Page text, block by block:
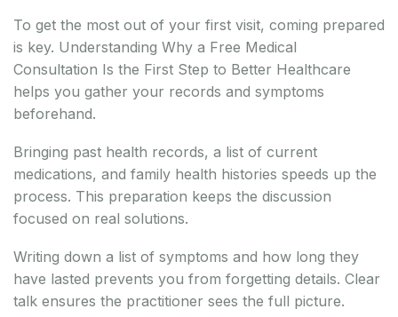
To get the most out of your first visit, coming prepared
is key. Understanding Why a Free Medical
Consultation Is the First Step to Better Healthcare
helps you gather your records and symptoms
beforehand.
Bringing past health records, a list of current
medications, and family health histories speeds up the
process. This preparation keeps the discussion
focused on real solutions.
Writing down a list of symptoms and how long they
have lasted prevents you from forgetting details. Clear
talk ensures the practitioner sees the full picture.